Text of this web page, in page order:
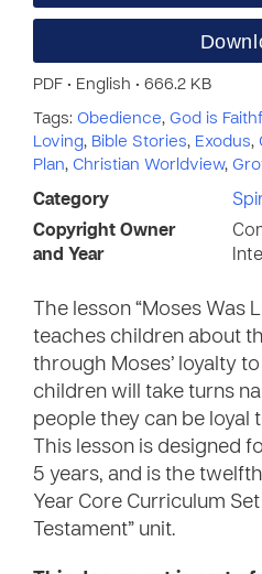
PDF • English • 666.2 KB
Tags: Obedience, God is
Loving, Bible Stories, Exodus,
Plan, Christian Worldview,
Category
Copyright Owner
and Year
The lesson “Moses Was
teaches children about
through Moses’ loyalty
children will take turns
people they can be loyal
This lesson is designed
5 years, and is the
Year Core Curriculum
Testament” unit.